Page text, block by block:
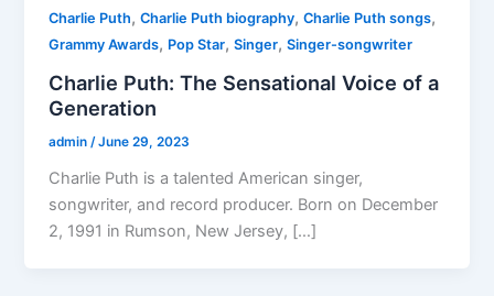
Charlie Puth,Charlie Puth biography,Charlie Puth songs,
Grammy Awards, Pop Star,Singer,Singer-songwriter
Charlie Puth: The Sensational Voice of a
Generation
admin/June 29, 2023
Charlie Puth is a talented American singer,
songwriter, and record producer. Born on December
2, 1991 in Rumson, New Jersey, […]